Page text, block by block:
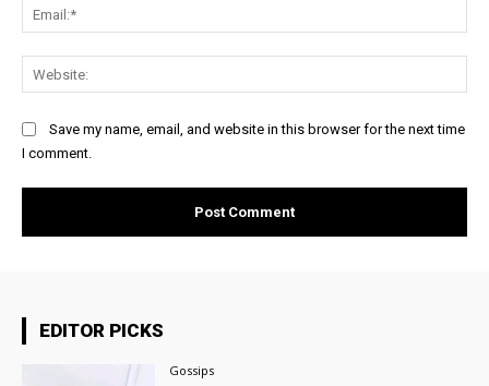
Save my name, email, and website in this browser for the next time
I comment.
EDITOR PICKS
Gossips